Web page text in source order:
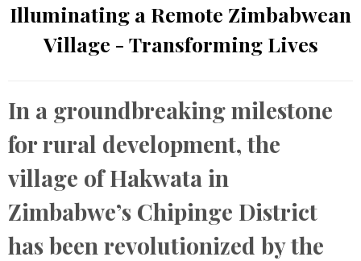
Illuminating a Remote Zimbabwean
Village - Transforming Lives
In a groundbreaking milestone
for rural development, the
village of Hakwata in
Zimbabwe’s Chipinge District
has been revolutionized by the